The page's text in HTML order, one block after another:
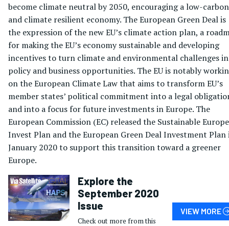
become climate neutral by 2050, encouraging a low-carbon
and climate resilient economy. The European Green Deal is
the expression of the new EU’s climate action plan, a
for making the EU’s economy sustainable and developing
incentives to turn climate and environmental challenges
policy and business opportunities. The EU is notably
on the European Climate Law that aims to transform EU’s
member states’ political commitment into a legal
and into a focus for future investments in Europe. The
European Commission (EC) released the Sustainable Europe
Invest Plan and the European Green Deal Investment Plan
January 2020 to support this transition toward a greener
Europe.
Explore the
September 2020
Issue
Check out more from this
VIEW MORE